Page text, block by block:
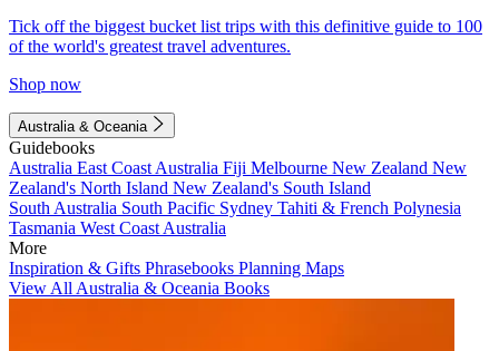
Tick off the biggest bucket list trips with this definitive guide to 100
of the world's greatest travel adventures.
Shop now
Australia & Oceania
Guidebooks
Australia East Coast Australia Fiji Melbourne New Zealand New
Zealand's North Island New Zealand's South Island
South Australia South Pacific Sydney Tahiti & French Polynesia
Tasmania West Coast Australia
More
Inspiration & Gifts Phrasebooks Planning Maps
View All Australia & Oceania Books